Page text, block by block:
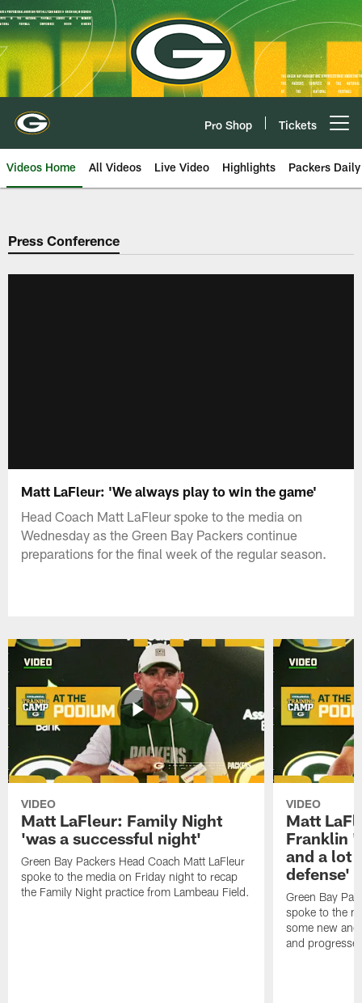
Skip
to
main
content
Pro Shop Tickets
Videos Home All Videos Live Video Highlights Packers Daily
Press Conference
Matt LaFleur: 'We always play to win the game'
Head Coach Matt LaFleur spoke to the media on
Wednesday as the Green Bay Packers continue
preparations for the final week of the regular season.
VIDEO
Matt LaFleur: Family Night
'was a successful night'
Green Bay Packers Head Coach Matt LaFleur
spoke to the media on Friday night to recap
the Family Night practice from Lambeau Field.
VIDEO
Matt
Franklin
and a lot
defense'
Green Bay
spoke to the
some new
and